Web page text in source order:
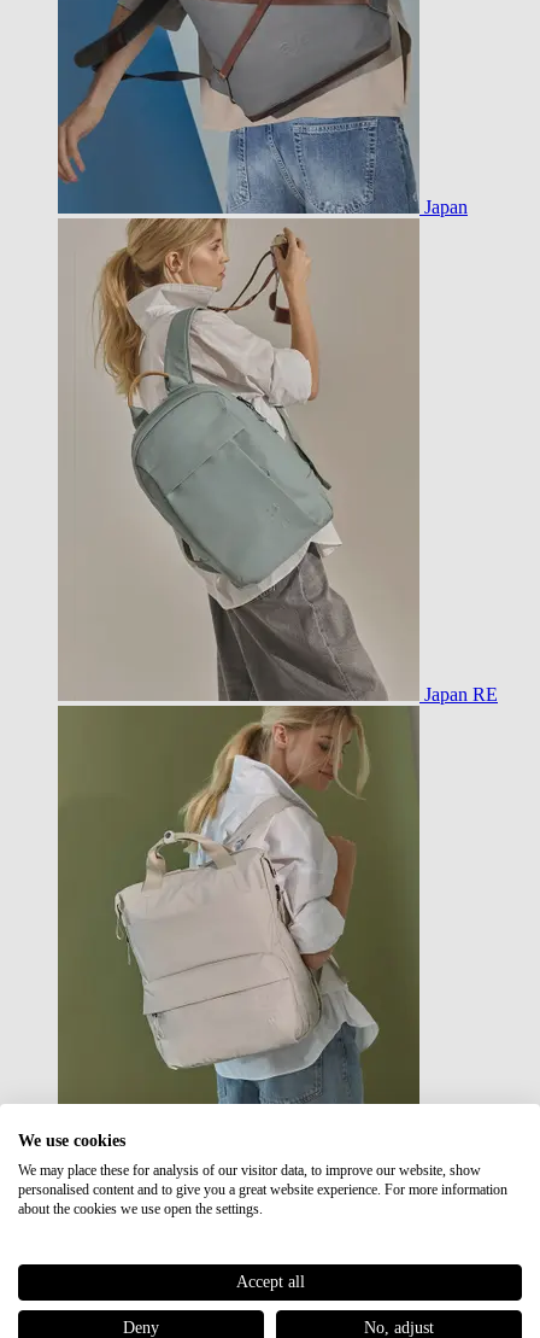
Japan
Japan RE
Japan RE lite
Sale
We use cookies
We may place these for analysis of our visitor data, to improve our website, show
personalised content and to give you a great website experience. For more information
about the cookies we use open the settings.
Accept all
Deny No, adjust